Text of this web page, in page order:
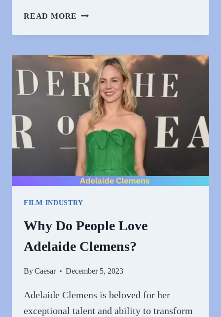
READ MORE WHY
PEOPLE
ADELAIDE
CLEMENS?
FILM INDUSTRY
Why Do People Love
Adelaide Clemens?
ByCaesar December 5, 2023
Adelaide Clemens is beloved for her
exceptional talent and ability to transform